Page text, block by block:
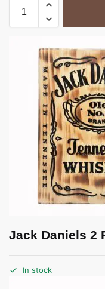
Jack Daniels 2
In stock